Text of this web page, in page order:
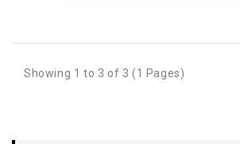
Showing 1 to 3 of 3 (1 Pages)